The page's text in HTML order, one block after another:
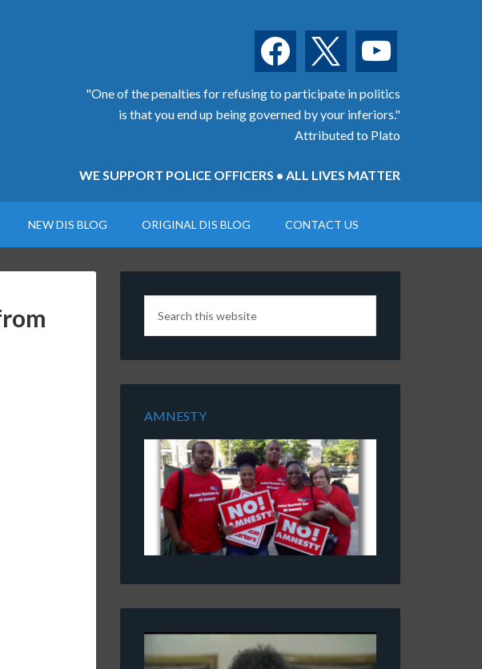
facebook youtube
"One of the penalties for refusing to participate in politics
is that you end up being governed by your inferiors."
Attributed to Plato
WE SUPPORT POLICE OFFICERS • ALL LIVES MATTER
NEW DIS BLOG ORIGINAL DIS BLOG CONTACT US
AMNESTY